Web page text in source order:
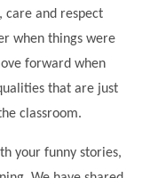
care and respect
when things were
forward when
that are just
classroom.
your funny stories,